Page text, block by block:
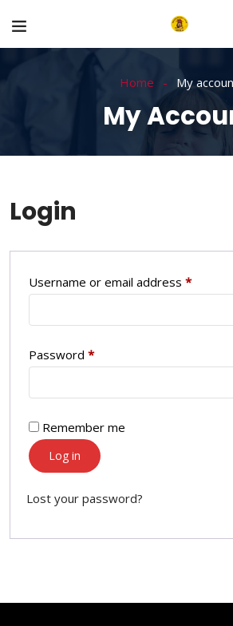
Home My
My
Login
Username or email address *
Password *
Remember me
Log in
Lost your password?